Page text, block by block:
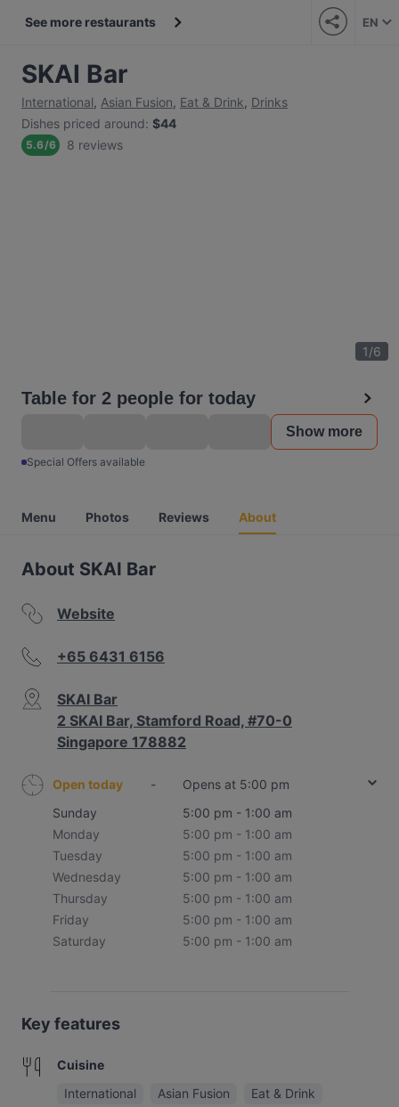
See more restaurants EN
SKAI Bar
International, Asian Fusion, Eat & Drink, Drinks
Dishes priced around: $44
5.6/6 8 reviews
1/6
Table for 2 people for today
Show more
Special Offers available
Menu Photos Reviews About
About SKAI Bar
Website
+65 6431 6156
SKAI Bar
2 SKAI Bar, Stamford Road, #70-0
Singapore 178882
Open today -
Opens at 5:00 pm
Sunday
5:00 pm - 1:00 am
Monday
5:00 pm - 1:00 am
Tuesday
5:00 pm - 1:00 am
Wednesday
5:00 pm - 1:00 am
Thursday
5:00 pm - 1:00 am
Friday
5:00 pm - 1:00 am
Saturday
5:00 pm - 1:00 am
Key features
Cuisine
International
Asian Fusion Eat & Drink